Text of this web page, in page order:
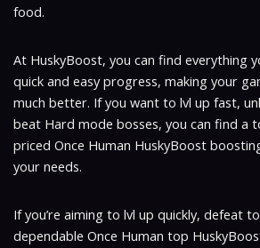
food.
At HuskyBoost, you can find everything
quick and easy progress, making your
much better. If you want to lvl up fast,
beat Hard mode bosses, you can find a
priced Once Human HuskyBoost
your needs.
If you’re aiming to lvl up quickly, defeat
dependable Once Human top